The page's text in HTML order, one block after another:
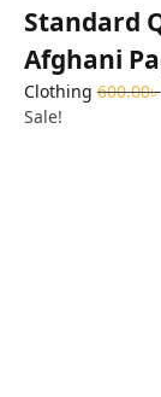
Standard
Afghani
Clothing 600.00৳
Sale!